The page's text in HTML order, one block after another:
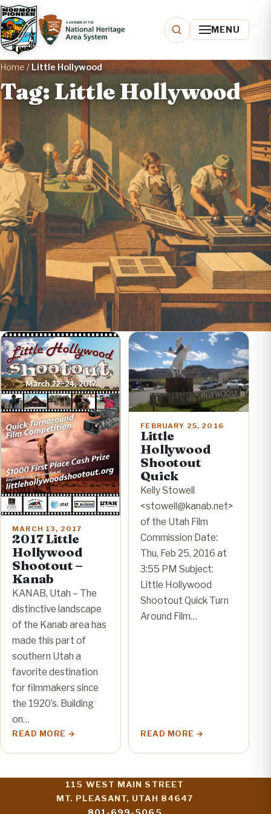
MENU
Home/Little Hollywood
Tag: Little Hollywood
MARCH 13, 2017
2017 Little
Hollywood
Shootout –
Kanab
KANAB, Utah – The
distinctive landscape
of the Kanab area has
made this part of
southern Utah a
favorite destination
for filmmakers since
the 1920’s. Building
on…
READ MORE
FEBRUARY 25, 2016
Little
Hollywood
Shootout
Quick
Kelly Stowell
<stowell@kanab.net>
of the Utah Film
Commission Date:
Thu, Feb 25, 2016 at
3:55 PM Subject:
Little Hollywood
Shootout Quick Turn
Around Film…
READ MORE
115 WEST MAIN STREET
MT. PLEASANT, UTAH 84647